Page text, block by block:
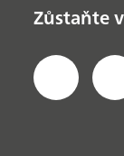
Zůstaňte